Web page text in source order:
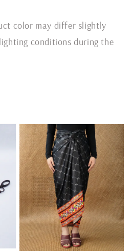
color may differ slightly
conditions during the